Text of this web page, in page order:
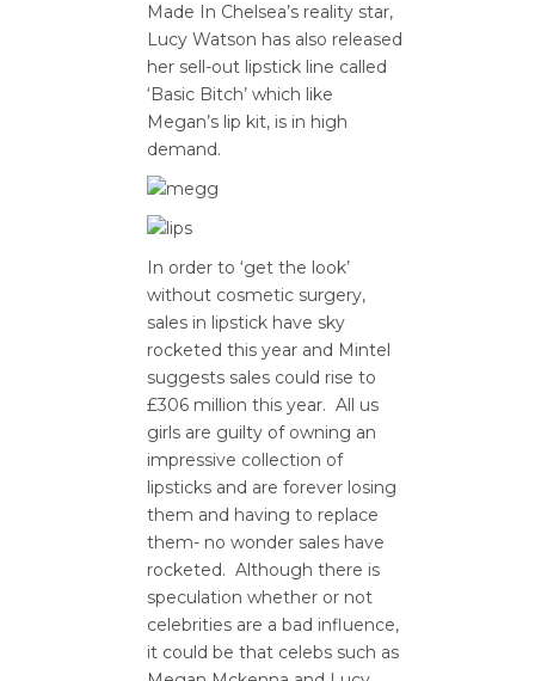
Made In Chelsea’s reality star,
Lucy Watson has also released
her sell-out lipstick line called
‘Basic Bitch’ which like
Megan’s lip kit, is in high
demand.
In order to ‘get the look’
without cosmetic surgery,
sales in lipstick have sky
rocketed this year and Mintel
suggests sales could rise to
£306 million this year. All us
girls are guilty of owning an
impressive collection of
lipsticks and are forever losing
them and having to replace
them- no wonder sales have
rocketed. Although there is
speculation whether or not
celebrities are a bad influence,
it could be that celebs such as